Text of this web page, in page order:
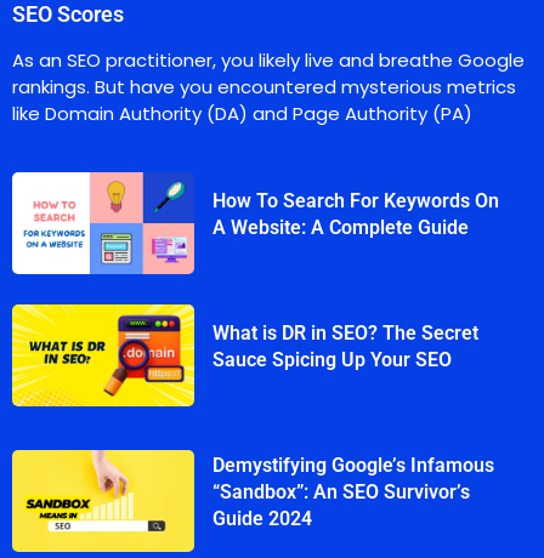
SEO Scores
As an SEO practitioner, you likely live and breathe Google
rankings. But have you encountered mysterious metrics
like Domain Authority (DA) and Page Authority (PA)
How To Search For Keywords On
A Website: A Complete Guide
What is DR in SEO? The Secret
Sauce Spicing Up Your SEO
Demystifying Google’s Infamous
“Sandbox”: An SEO Survivor’s
Guide 2024